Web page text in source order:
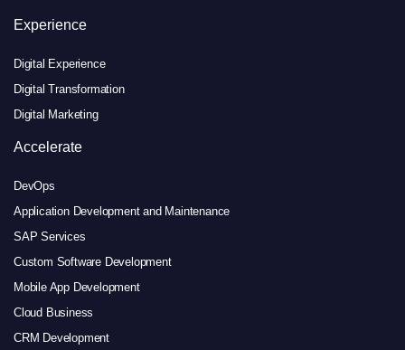
Experience
Digital Experience
Digital Transformation
Digital Marketing
Accelerate
DevOps
Application Development and Maintenance
SAP Services
Custom Software Development
Mobile App Development
Cloud Business
CRM Development